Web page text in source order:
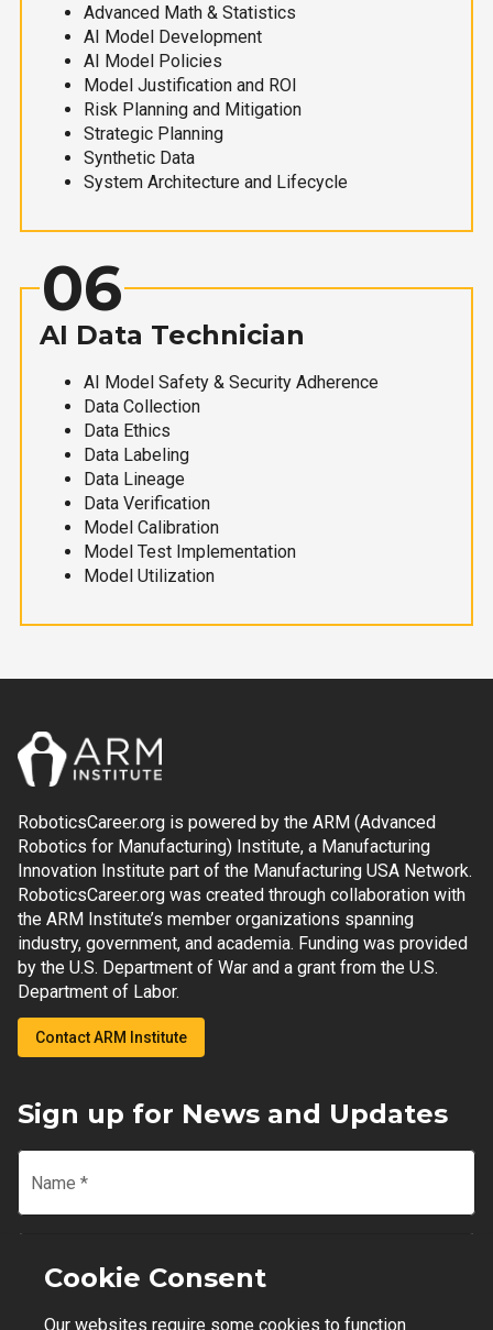
Advanced Math & Statistics
AI Model Development
AI Model Policies
Model Justification and ROI
Risk Planning and Mitigation
Strategic Planning
Synthetic Data
System Architecture and Lifecycle
06
AI Data Technician
AI Model Safety & Security Adherence
Data Collection
Data Ethics
Data Labeling
Data Lineage
Data Verification
Model Calibration
Model Test Implementation
Model Utilization
RoboticsCareer.org is powered by the ARM (Advanced
Robotics for Manufacturing) Institute, a Manufacturing
Innovation Institute part of the Manufacturing USA Network.
RoboticsCareer.org was created through collaboration with
the ARM Institute’s member organizations spanning
industry, government, and academia. Funding was provided
by the U.S. Department of War and a grant from the U.S.
Department of Labor.
Contact ARM Institute
Sign up for News and Updates
Name *
Email
Cookie Consent
Our websites require some cookies to function